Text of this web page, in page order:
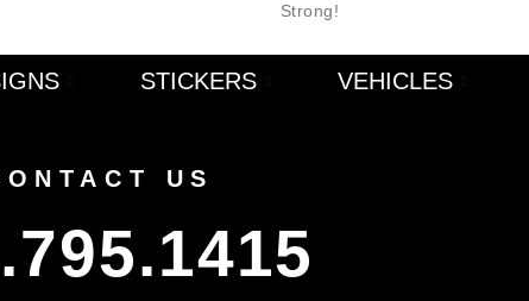
Strong!
STICKERS VEHICLES
US